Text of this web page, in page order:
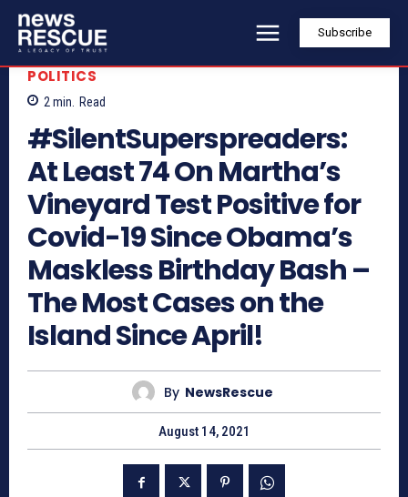
Subscribe
POLITICS
2 min. Read
#SilentSuperspreaders:
At Least 74 On Martha’s
Vineyard Test Positive for
Covid-19 Since Obama’s
Maskless Birthday Bash –
The Most Cases on the
Island Since April!
By NewsRescue
August 14, 2021